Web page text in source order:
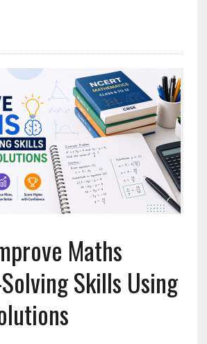
Maths
Skills Using